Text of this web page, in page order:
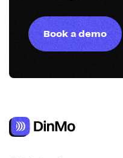
Book a demo